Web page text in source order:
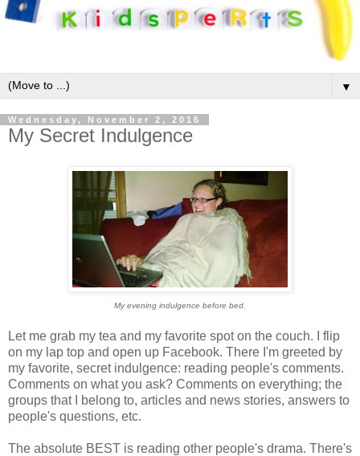
▼
Wednesday, November 2, 2016
My Secret Indulgence
My evening indulgence before bed.
Let me grab my tea and my favorite spot on the couch. I flip
on my lap top and open up Facebook. There I'm greeted by
my favorite, secret indulgence: reading people's comments.
Comments on what you ask? Comments on everything; the
groups that I belong to, articles and news stories, answers to
people's questions, etc.
The absolute BEST is reading other people's drama. There's